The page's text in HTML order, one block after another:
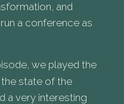
and
a conference as
we played the
state of the
a very interesting